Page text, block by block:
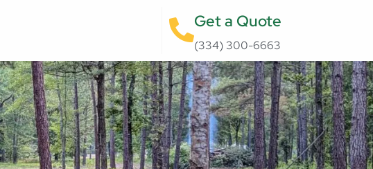
Get a Quote
(334) 300-6663‬